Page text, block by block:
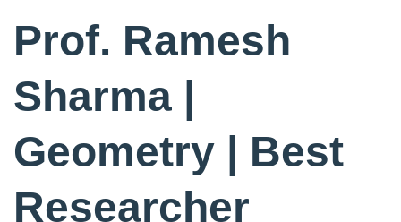
Prof. Ramesh
Sharma |
Geometry | Best
Researcher